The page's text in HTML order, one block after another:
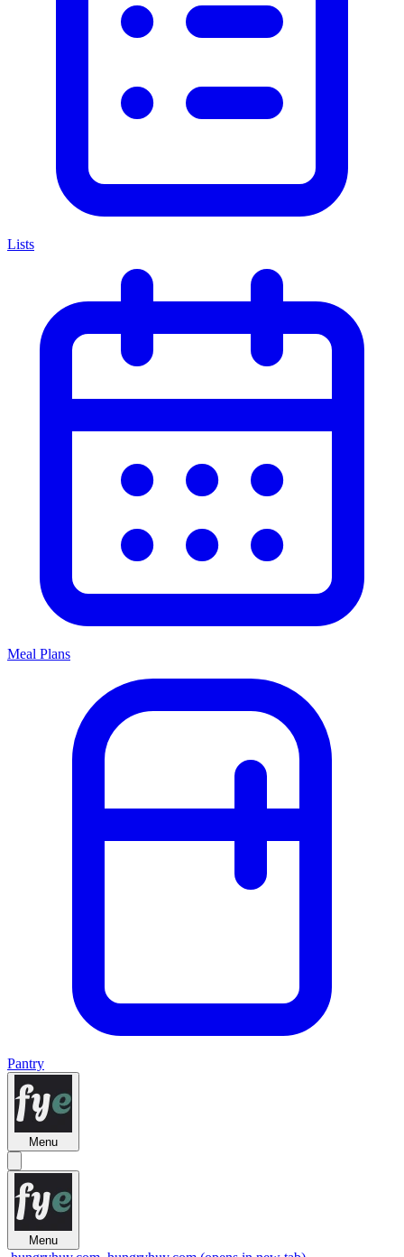
Lists
Meal Plans
Pantry
Menu
Menu